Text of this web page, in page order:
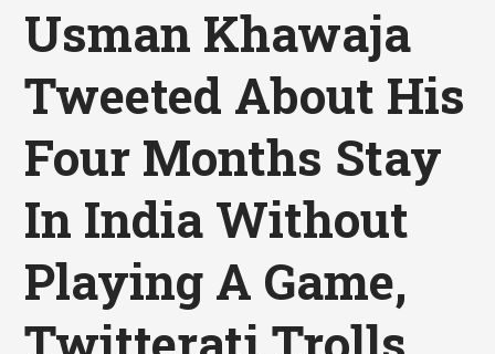
Usman Khawaja
Tweeted About His
Four Months Stay
In India Without
Playing A Game,